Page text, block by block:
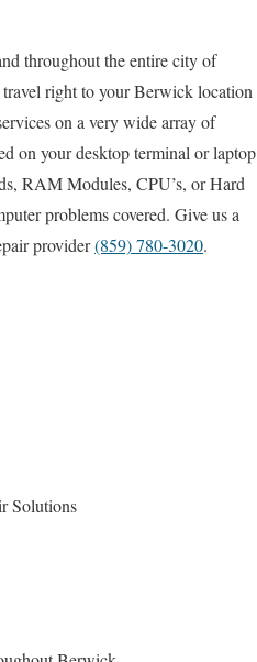
throughout the entire city of
right to your Berwick location
on a very wide array of
on your desktop terminal or laptop
RAM Modules, CPU’s, or Hard
problems covered. Give us a
provider(859) 780-3020.
Solutions